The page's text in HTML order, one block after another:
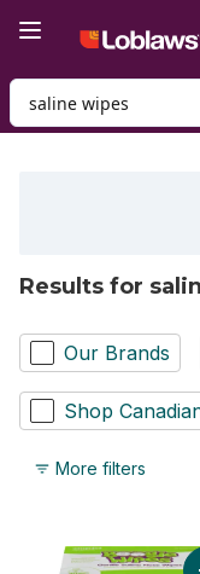
Search for Product
Results for
Our Brands
Shop
More filters